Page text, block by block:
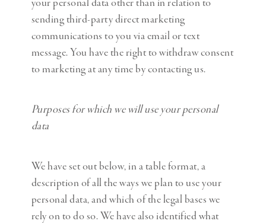
your personal data other than in relation to
sending third-party direct marketing
communications to you via email or text
message. You have the right to withdraw consent
to marketing at any time by contacting us.
Purposes for which we will use your personal
data
We have set out below, in a table format, a
description of all the ways we plan to use your
personal data, and which of the legal bases we
rely on to do so. We have also identified what